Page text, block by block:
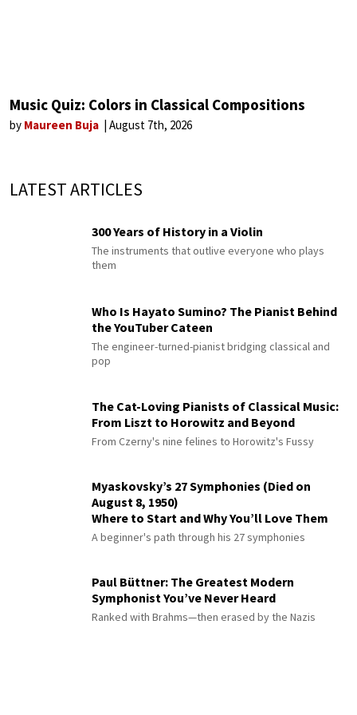
Music Quiz: Colors in Classical Compositions
by Maureen Buja August 7th, 2026
LATEST ARTICLES
300 Years of History in a Violin
The instruments that outlive everyone who plays
them
Who Is Hayato Sumino? The Pianist Behind
the YouTuber Cateen
The engineer-turned-pianist bridging classical and
pop
The Cat-Loving Pianists of Classical Music:
From Liszt to Horowitz and Beyond
From Czerny's nine felines to Horowitz's Fussy
Myaskovsky’s 27 Symphonies (Died on
August 8, 1950)
Where to Start and Why You’ll Love Them
A beginner's path through his 27 symphonies
Paul Büttner: The Greatest Modern
Symphonist You’ve Never Heard
Ranked with Brahms—then erased by the Nazis